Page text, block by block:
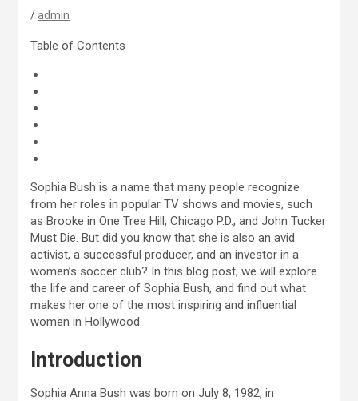
admin
Table of Contents
Sophia Bush is a name that many people recognize
from her roles in popular TV shows and movies, such
as Brooke in One Tree Hill, Chicago P.D., and John Tucker
Must Die. But did you know that she is also an avid
activist, a successful producer, and an investor in a
women’s soccer club? In this blog post, we will explore
the life and career of Sophia Bush, and find out what
makes her one of the most inspiring and influential
women in Hollywood.
Introduction
Sophia Anna Bush was born on July 8, 1982, in